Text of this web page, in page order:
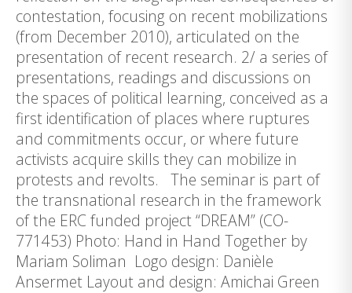
contestation, focusing on recent mobilizations
(from December 2010), articulated on the
presentation of recent research. 2/ a series of
presentations, readings and discussions on
the spaces of political learning, conceived as a
first identification of places where ruptures
and commitments occur, or where future
activists acquire skills they can mobilize in
protests and revolts. The seminar is part of
the transnational research in the framework
of the ERC funded project “DREAM” (CO-
771453) Photo: Hand in Hand Together by
Mariam Soliman Logo design: Danièle
Ansermet Layout and design: Amichai Green